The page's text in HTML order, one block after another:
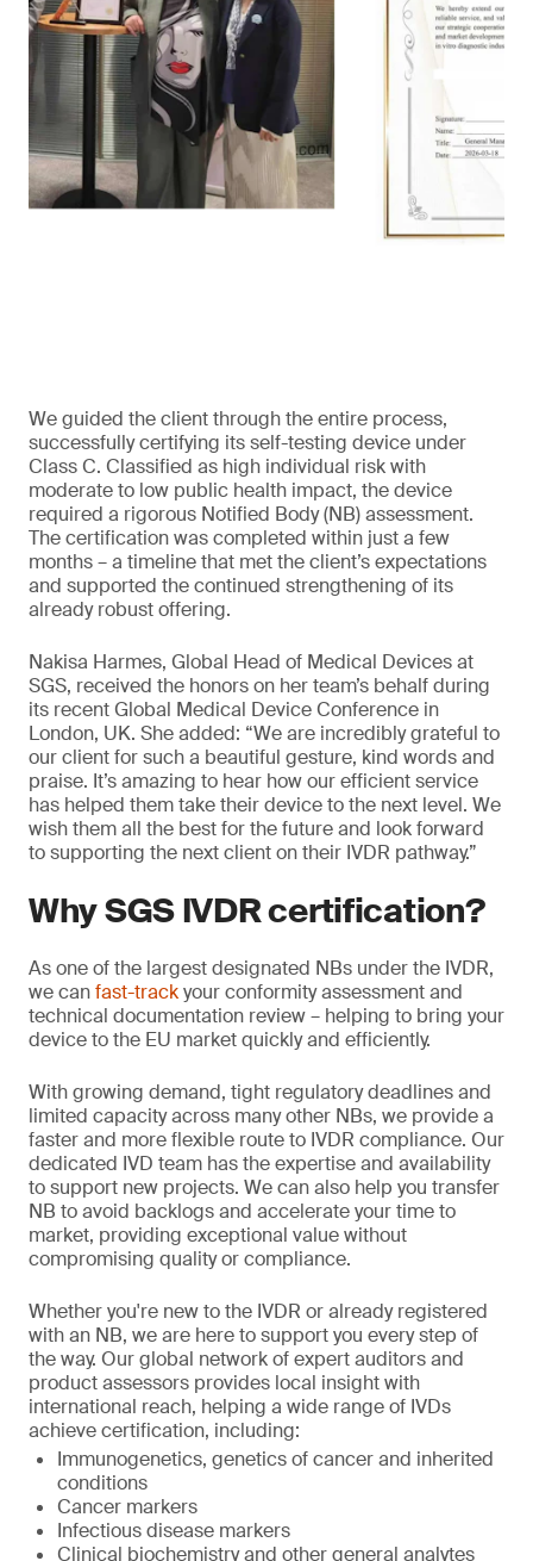
We guided the client through the entire process,
successfully certifying its self-testing device under
Class C. Classified as high individual risk with
moderate to low public health impact, the device
required a rigorous Notified Body (NB) assessment.
The certification was completed within just a few
months – a timeline that met the client’s expectations
and supported the continued strengthening of its
already robust offering.
Nakisa Harmes, Global Head of Medical Devices at
SGS, received the honors on her team’s behalf during
its recent Global Medical Device Conference in
London, UK. She added: “We are incredibly grateful to
our client for such a beautiful gesture, kind words and
praise. It’s amazing to hear how our efficient service
has helped them take their device to the next level. We
wish them all the best for the future and look forward
to supporting the next client on their IVDR pathway.”
Why SGS IVDR certification?
As one of the largest designated NBs under the IVDR,
we canfast-trackyour conformity assessment and
technical documentation review – helping to bring your
device to the EU market quickly and efficiently.
With growing demand, tight regulatory deadlines and
limited capacity across many other NBs, we provide a
faster and more flexible route to IVDR compliance. Our
dedicated IVD team has the expertise and availability
to support new projects. We can also help you transfer
NB to avoid backlogs and accelerate your time to
market, providing exceptional value without
compromising quality or compliance.
Whether you're new to the IVDR or already registered
with an NB, we are here to support you every step of
the way. Our global network of expert auditors and
product assessors provides local insight with
international reach, helping a wide range of IVDs
achieve certification, including:
Immunogenetics, genetics of cancer and inherited
conditions
Cancer markers
Infectious disease markers
Clinical biochemistry and other general analytes